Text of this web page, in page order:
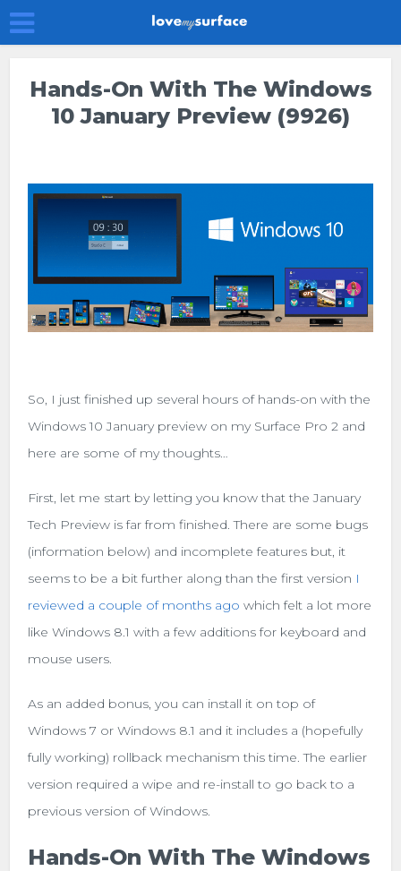
Hands-On With The Windows
10 January Preview (9926)
So, I just finished up several hours of hands-on with the
Windows 10 January preview on my Surface Pro 2 and
here are some of my thoughts…
First, let me start by letting you know that the January
Tech Preview is far from finished. There are some bugs
(information below) and incomplete features but, it
seems to be a bit further along than the first version I
reviewed a couple of months agowhich felt a lot more
like Windows 8.1 with a few additions for keyboard and
mouse users.
As an added bonus, you can install it on top of
Windows 7 or Windows 8.1 and it includes a (hopefully
fully working) rollback mechanism this time. The earlier
version required a wipe and re-install to go back to a
previous version of Windows.
Hands-On With The Windows